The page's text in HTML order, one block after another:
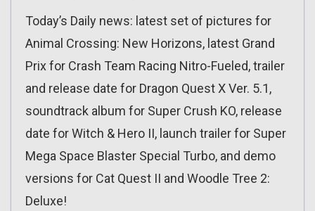
Today’s Daily news: latest set of pictures for
Animal Crossing: New Horizons, latest Grand
Prix for Crash Team Racing Nitro-Fueled, trailer
and release date for Dragon Quest X Ver. 5.1,
soundtrack album for Super Crush KO, release
date for Witch & Hero II, launch trailer for Super
Mega Space Blaster Special Turbo, and demo
versions for Cat Quest II and Woodle Tree 2:
Deluxe!